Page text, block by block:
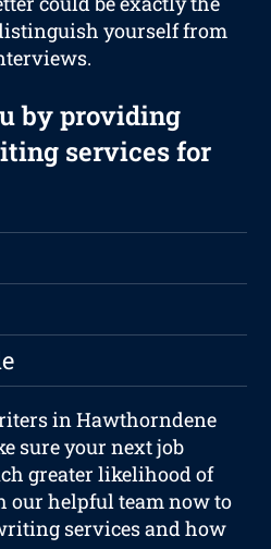
yourself from
by providing
services for
in Hawthorndene
sure your next job
greater likelihood of
our helpful team now to
services and how